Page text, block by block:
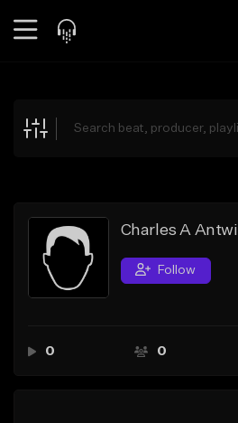
Explore
Search by Sound
Sell Beats
Creator Hub
Charles A Antwi
Follow
0 0